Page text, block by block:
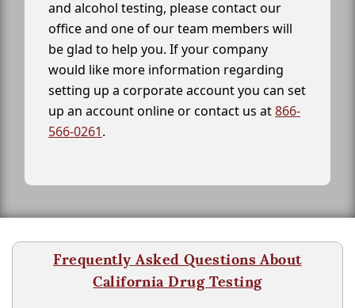
and alcohol testing, please contact our
office and one of our team members will
be glad to help you. If your company
would like more information regarding
setting up a corporate account you can set
up an account online or contact us at866-
566-0261.
Frequently Asked Questions About
California Drug Testing